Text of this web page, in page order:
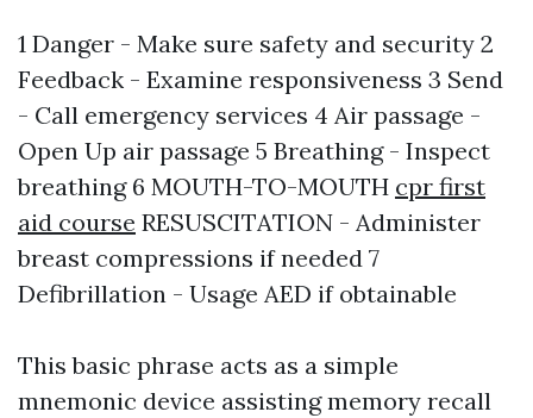
1 Danger - Make sure safety and security 2
Feedback - Examine responsiveness 3 Send
- Call emergency services 4 Air passage -
Open Up air passage 5 Breathing - Inspect
breathing 6 MOUTH-TO-MOUTH cpr first
aid course RESUSCITATION - Administer
breast compressions if needed 7
Defibrillation - Usage AED if obtainable
This basic phrase acts as a simple
mnemonic device assisting memory recall